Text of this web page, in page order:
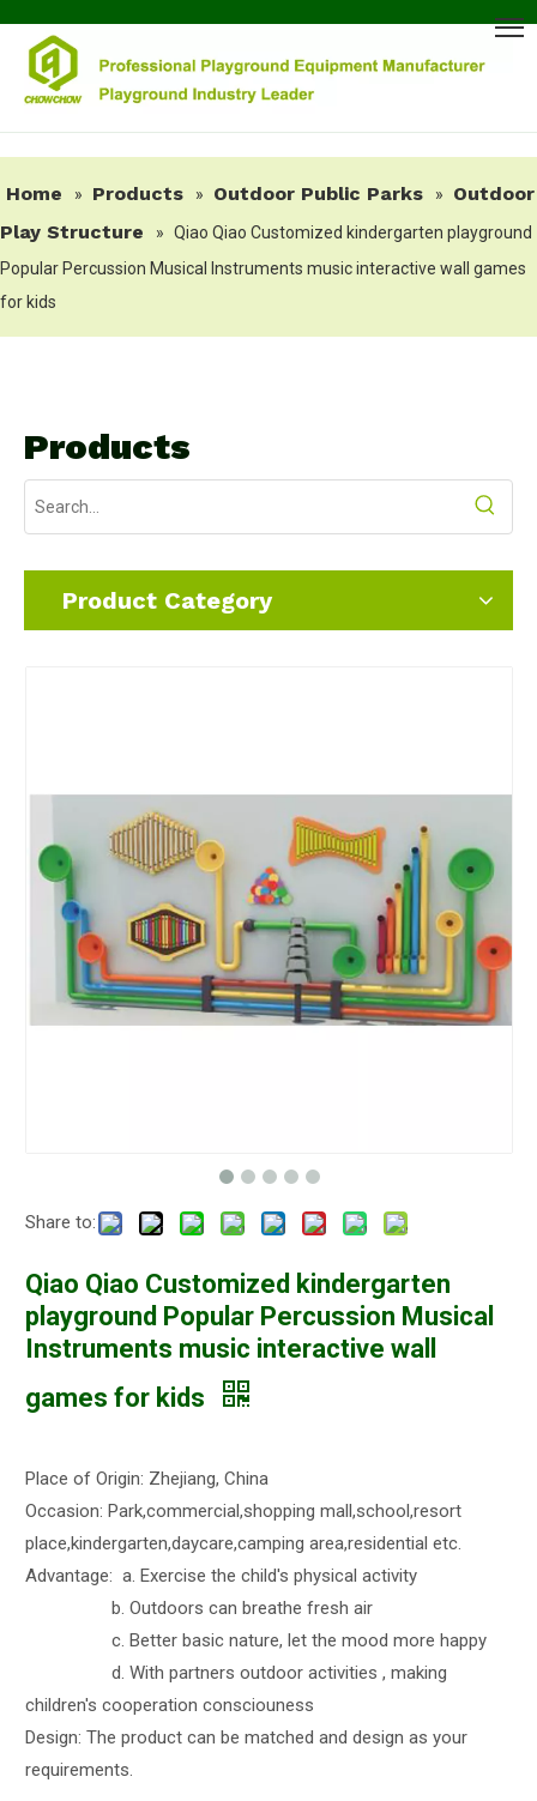
Home » Products » Outdoor Public Parks »
Outdoor
Play Structure
» Qiao Qiao Customized kindergarten playground
Popular Percussion Musical Instruments music interactive wall games
for kids
Products
Product Category
Share to:
Qiao Qiao Customized kindergarten
playground Popular Percussion Musical
Instruments music interactive wall
games for kids
Place of Origin: Zhejiang, China
Occasion: Park,commercial,shopping mall,school,resort
place,kindergarten,daycare,camping area,residential etc.
Advantage: a. Exercise the child's physical activity
b. Outdoors can breathe fresh air
c. Better basic nature, let the mood more happy
d. With partners outdoor activities , making
children's cooperation consciouness
Design: The product can be matched and design as your
requirements.